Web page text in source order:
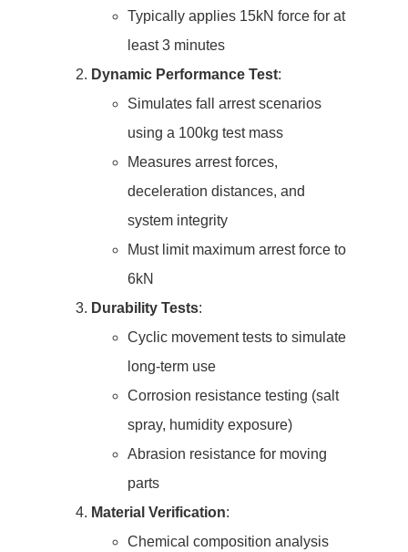
Typically applies 15kN force for at
least 3 minutes
Dynamic Performance Test:
Simulates fall arrest scenarios
using a 100kg test mass
Measures arrest forces,
deceleration distances, and
system integrity
Must limit maximum arrest force to
6kN
Durability Tests:
Cyclic movement tests to simulate
long-term use
Corrosion resistance testing (salt
spray, humidity exposure)
Abrasion resistance for moving
parts
Material Verification:
Chemical composition analysis